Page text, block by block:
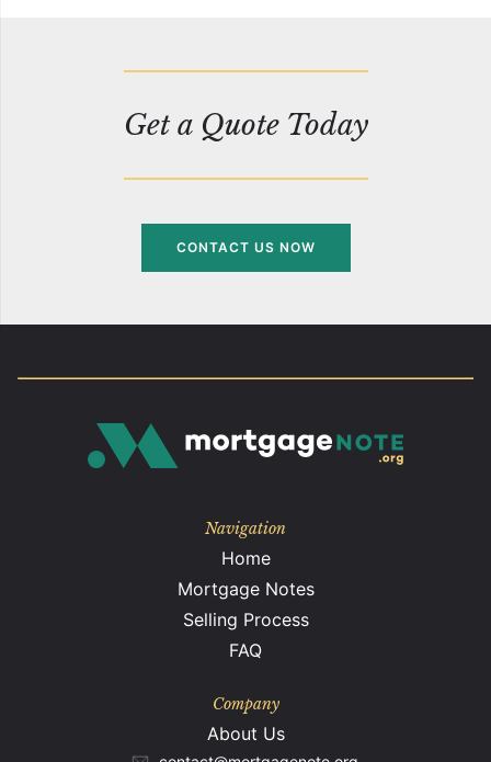
Get a Quote Today
CONTACT US NOW
Navigation
Home
Mortgage Notes
Selling Process
FAQ
Company
About Us